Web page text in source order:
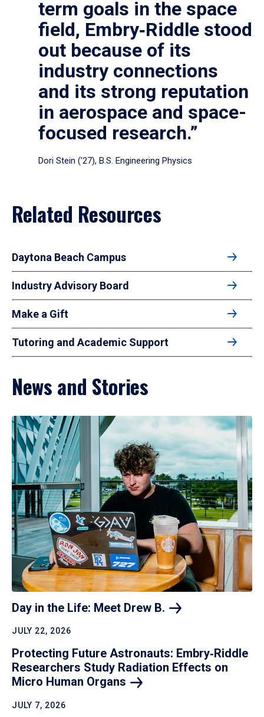
term goals in the space
field, Embry‑Riddle stood
out because of its
industry connections
and its strong reputation
in aerospace and space-
focused research.”
Dori Stein (’27), B.S. Engineering Physics
Related Resources
Daytona Beach Campus
Industry Advisory Board
Make a Gift
Tutoring and Academic Support
News and Stories
Day in the Life: Meet Drew B.
JULY 22, 2026
Protecting Future Astronauts: Embry‑Riddle
Researchers Study Radiation Effects on
Micro Human Organs
JULY 7, 2026